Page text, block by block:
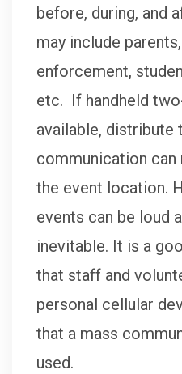
before, during, and
may include
enforcement,
etc. If handheld
available, distribute
communication can
the event location.
events can be loud
inevitable. It is a
that staff and
personal cellular
that a mass
used.